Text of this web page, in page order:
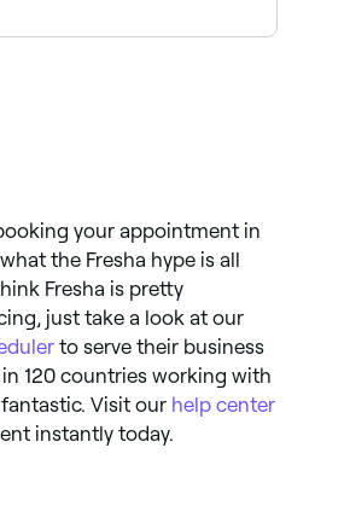
your appointment in
the Fresha hype is all
Fresha is pretty
just take a look at our
to serve their business
120 countries working with
Visit our help center
instantly today.